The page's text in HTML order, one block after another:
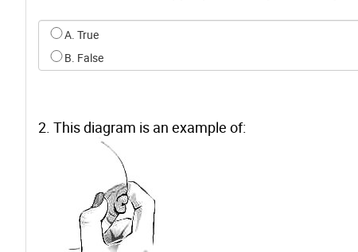
Select an option for q0
A. True
B. False
2. This diagram is an example of: